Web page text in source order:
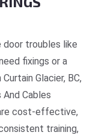
troubles like
fixings or a
Glacier, BC,
Cables
cost-effective,
training,